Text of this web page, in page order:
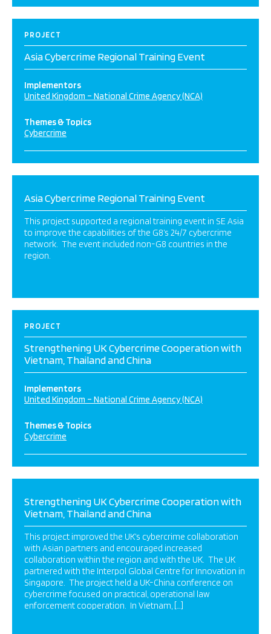
PROJECT
Asia Cybercrime Regional Training Event
Implementors
United Kingdom – National Crime Agency (NCA)
Themes & Topics
Cybercrime
Asia Cybercrime Regional Training Event
This project supported a regional training event in SE Asia
to improve the capabilities of the G8’s 24/7 cybercrime
network. The event included non-G8 countries in the
region.
PROJECT
Strengthening UK Cybercrime Cooperation with
Vietnam, Thailand and China
Implementors
United Kingdom – National Crime Agency (NCA)
Themes & Topics
Cybercrime
Strengthening UK Cybercrime Cooperation with
Vietnam, Thailand and China
This project improved the UK’s cybercrime collaboration
with Asian partners and encouraged increased
collaboration within the region and with the UK. The UK
partnered with the Interpol Global Centre for Innovation in
Singapore. The project held a UK-China conference on
cybercrime focused on practical, operational law
enforcement cooperation. In Vietnam, […]